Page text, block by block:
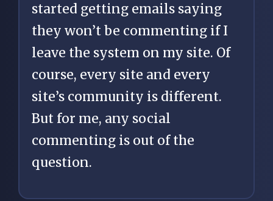
started getting emails saying
they won’t be commenting if I
leave the system on my site. Of
course, every site and every
site’s community is different.
But for me, any social
commenting is out of the
question.